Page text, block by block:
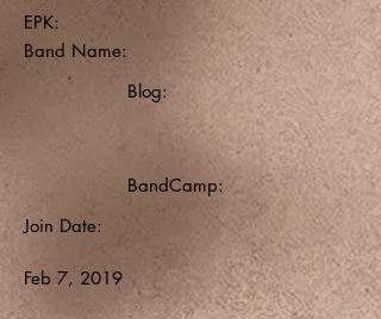
EPK:
Band Name:
Blog:
BandCamp:
Join Date:
Feb 7, 2019